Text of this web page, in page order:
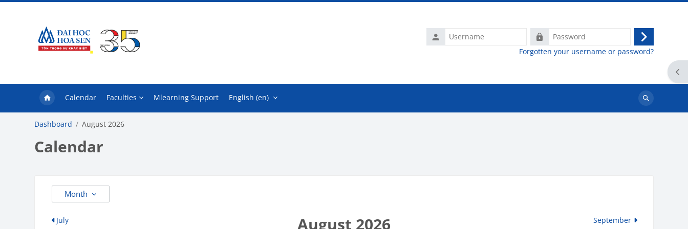
Username
Password
Log
in
Forgotten your username or password?
Calendar Faculties Mlearning Support English ‎(en)‎
Search
Dashboard August 2026
Calendar
Month
July August 2026 September